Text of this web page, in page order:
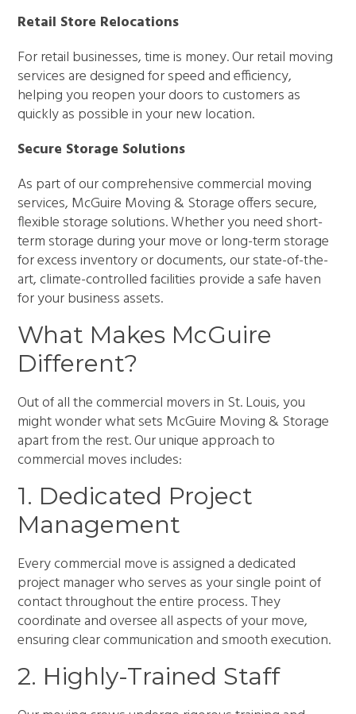
Retail Store Relocations
For retail businesses, time is money. Our retail moving
services are designed for speed and efficiency,
helping you reopen your doors to customers as
quickly as possible in your new location.
Secure Storage Solutions
As part of our comprehensive commercial moving
services, McGuire Moving & Storage offers secure,
flexible storage solutions. Whether you need short-
term storage during your move or long-term storage
for excess inventory or documents, our state-of-the-
art, climate-controlled facilities provide a safe haven
for your business assets.
What Makes McGuire
Different?
Out of all the commercial movers in St. Louis, you
might wonder what sets McGuire Moving & Storage
apart from the rest. Our unique approach to
commercial moves includes:
1. Dedicated Project
Management
Every commercial move is assigned a dedicated
project manager who serves as your single point of
contact throughout the entire process. They
coordinate and oversee all aspects of your move,
ensuring clear communication and smooth execution.
2. Highly-Trained Staff